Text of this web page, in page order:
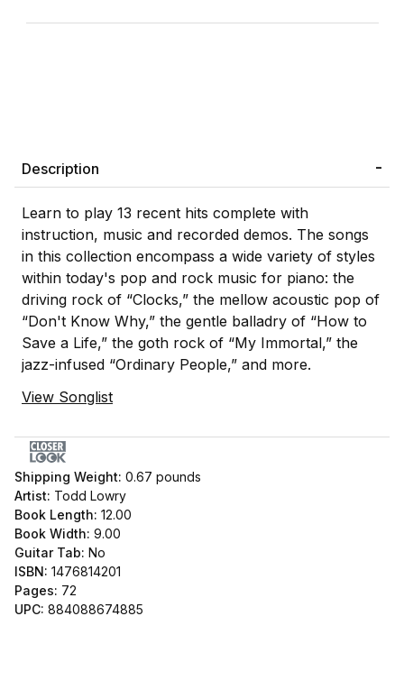
Description
Learn to play 13 recent hits complete with
instruction, music and recorded demos. The songs
in this collection encompass a wide variety of styles
within today's pop and rock music for piano: the
driving rock of “Clocks,” the mellow acoustic pop of
“Don't Know Why,” the gentle balladry of “How to
Save a Life,” the goth rock of “My Immortal,” the
jazz-infused “Ordinary People,” and more.
View Songlist
Shipping Weight: 0.67 pounds
Artist: Todd Lowry
Book Length: 12.00
Book Width: 9.00
Guitar Tab: No
ISBN: 1476814201
Pages: 72
UPC: 884088674885